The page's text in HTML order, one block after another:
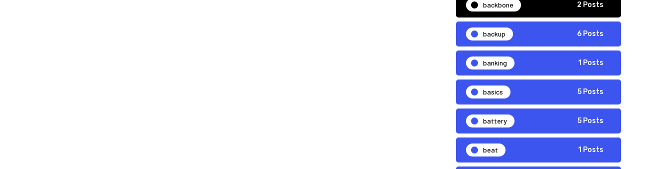
backbone 2 Posts
backup 6 Posts
banking 1 Posts
basics 5 Posts
battery 5 Posts
beat 1 Posts